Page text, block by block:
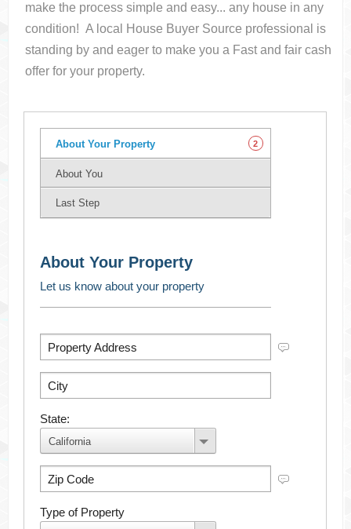
make the process simple and easy... any house in any
condition! A local House Buyer Source professional is
standing by and eager to make you a Fast and fair cash
offer for your property.